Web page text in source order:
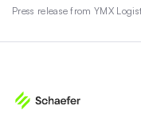
Press release from YMX